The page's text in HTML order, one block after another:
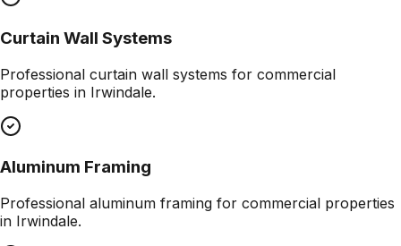
Curtain Wall Systems
Professional curtain wall systems for commercial
properties in Irwindale.
Aluminum Framing
Professional aluminum framing for commercial properties
in Irwindale.